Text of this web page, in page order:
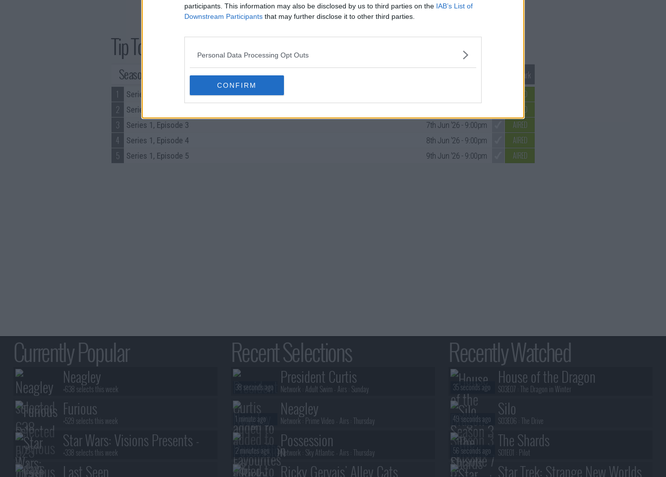
participants. This information may also be disclosed by us to third parties on the IAB’s List of
Downstream Participants that may further disclose it to other third parties.
Personal Data Processing Opt Outs
CONFIRM
Tip Toe Series Guide
Season 1 Episodes Unmark
1
Series 1, Episode 1 AIRED
2 Series 1, Episode 2 AIRED
3 Series 1, Episode 3 7th Jun '26 - 9:00pm AIRED
4 Series 1, Episode 4 8th Jun '26 - 9:00pm AIRED
5 Series 1, Episode 5 9th Jun '26 - 9:00pm AIRED
Currently Popular
Neagley
+638 selects this week
Furious
+529 selects this week
Star Wars: Visions Presents -
The Ninth Jedi
+338 selects this week
Last Seen
Recent Selections
President Curtis
Network : Adult Swim - Airs : Sunday
38 seconds ago
Neagley
Network : Prime Video - Airs :Thursday
1 minute ago
Possession
Network : Sky Atlantic - Airs :Thursday
2 minutes ago
Ricky Gervais' Alley Cats
Recently Watched
House of the Dragon
S03E07 :The Dragon in Winter
35 seconds ago
Silo
S03E06 :The Drive
49 seconds ago
The Shards
S01E01 : Pilot
56 seconds ago
Star Trek: Strange New Worlds